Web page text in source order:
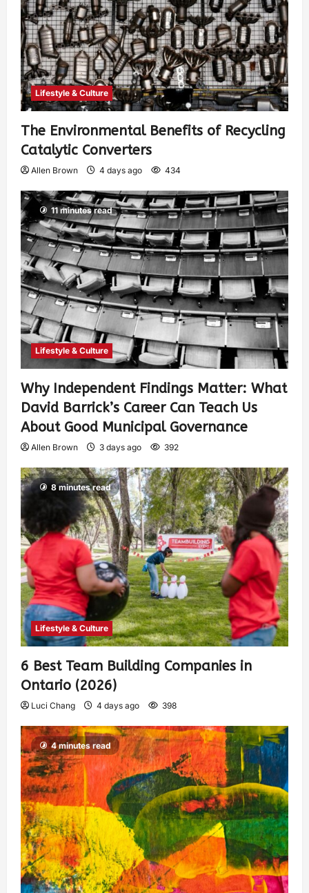
Lifestyle & Culture
The Environmental Benefits of Recycling
Catalytic Converters
Allen Brown 4 days ago 434
11 minutes read
Lifestyle & Culture
Why Independent Findings Matter: What
David Barrick’s Career Can Teach Us
About Good Municipal Governance
Allen Brown 3 days ago 392
8 minutes read
Lifestyle & Culture
6 Best Team Building Companies in
Ontario (2026)
Luci Chang 4 days ago 398
4 minutes read